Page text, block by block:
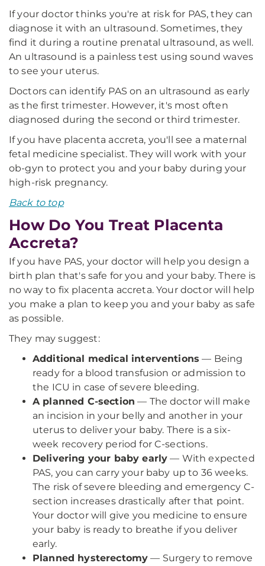
If your doctor thinks you're at risk for PAS, they can
diagnose it with an ultrasound. Sometimes, they
find it during a routine prenatal ultrasound, as well.
An ultrasound is a painless test using sound waves
to see your uterus.
Doctors can identify PAS on an ultrasound as early
as the first trimester. However, it's most often
diagnosed during the second or third trimester.
If you have placenta accreta, you'll see a maternal
fetal medicine specialist. They will work with your
ob-gyn to protect you and your baby during your
high-risk pregnancy.
Back to top
How Do You Treat Placenta
Accreta?
If you have PAS, your doctor will help you design a
birth plan that's safe for you and your baby. There is
no way to fix placenta accreta. Your doctor will help
you make a plan to keep you and your baby as safe
as possible.
They may suggest:
Additional medical interventions — Being
ready for a blood transfusion or admission to
the ICU in case of severe bleeding.
A planned C-section — The doctor will make
an incision in your belly and another in your
uterus to deliver your baby. There is a six-
week recovery period for C-sections.
Delivering your baby early — With expected
PAS, you can carry your baby up to 36 weeks.
The risk of severe bleeding and emergency C-
section increases drastically after that point.
Your doctor will give you medicine to ensure
your baby is ready to breathe if you deliver
early.
Planned hysterectomy — Surgery to remove